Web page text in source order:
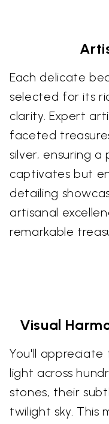
Each delicate
selected for its
clarity. Expert
faceted
silver, ensuring
captivates but
detailing
artisanal
remarkable
Visual
You'll
light across
stones, their
twilight sky. This